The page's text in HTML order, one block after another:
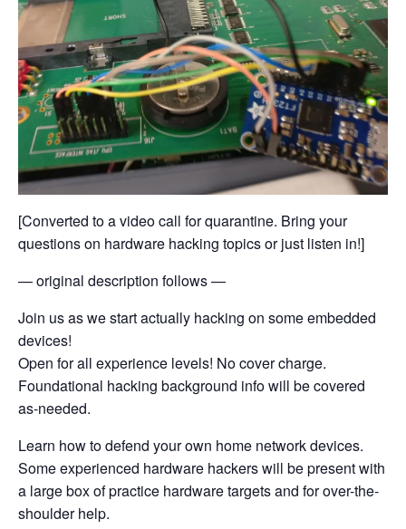
[Converted to a video call for quarantine. Bring your
questions on hardware hacking topics or just listen in!]
— original description follows —
Join us as we start actually hacking on some embedded
devices!
Open for all experience levels! No cover charge.
Foundational hacking background info will be covered
as-needed.
Learn how to defend your own home network devices.
Some experienced hardware hackers will be present with
a large box of practice hardware targets and for over-the-
shoulder help.